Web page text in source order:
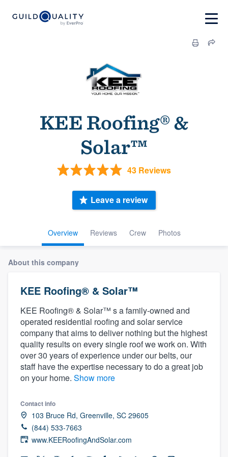
KEE Roofing® &
Solar™
43 Reviews
Overview Reviews Crew Photos
Leave a review
About this company
KEE Roofing® & Solar™
KEE Roofing® & Solar™ s a family-owned and
operated residential roofing and solar service
company that aims to deliver nothing but the highest
quality results on every single roof we work on. With
over 30 years of experience under our belts, our
staff have the expertise necessary to do a great job
on your home. Show more
Contact info
103 Bruce Rd, Greenville, SC 29605
(844) 533-7663
www.KEERoofingAndSolar.com
Welcome to our